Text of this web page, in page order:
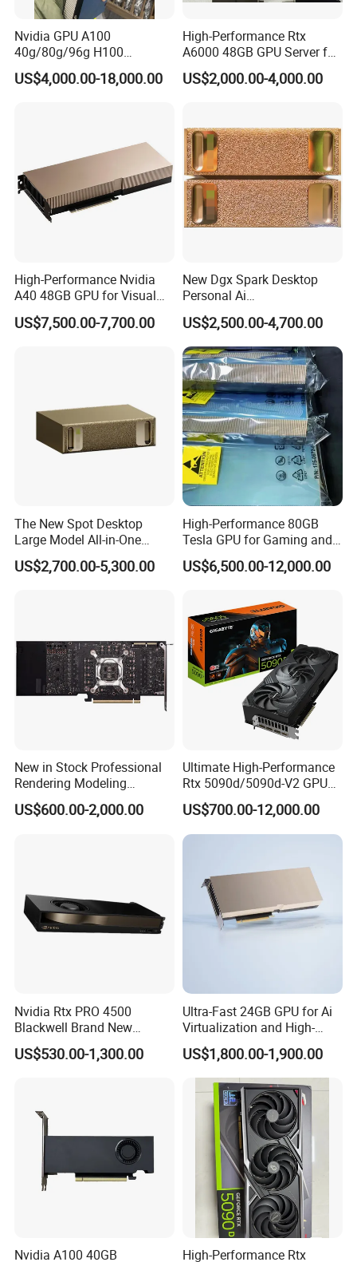
Nvidia GPU A100
40g/80g/96g H100
80g/96g Pcie H200 H100
94G Nvlai/Data
US$4,000.00-18,000.00
High-Performance Rtx
A6000 48GB GPU Server for
Professionals
US$2,000.00-4,000.00
High-Performance Nvidia
A40 48GB GPU for Visual
New Ai Training Inference
Server Graphics Card Host
US$7,500.00-7,700.00
New Dgx Spark Desktop
Personal Ai
Supercomputing System
Blackwell Architecture Mini
Computer in Stock GPU
US$2,500.00-4,700.00
The New Spot Desktop
Large Model All-in-One
Grace Blackwell Ai
Supercomputer Dgx Spark
US$2,700.00-5,300.00
High-Performance 80GB
Tesla GPU for Gaming and
US$6,500.00-12,000.00
New in Stock Professional
Rendering Modeling
Graphics Rtxa5000 24GB
Professional-Grade GPU
US$600.00-2,000.00
Ultimate High-Performance
Rtx 5090d/5090d-V2 GPU
Graphics Card for High-End
Gaming
US$700.00-12,000.00
Nvidia Rtx PRO 4500
Blackwell Brand New
Original 32GB PCI Express
5.0 Fan-Cooled GPU for
US$530.00-1,300.00
Ultra-Fast 24GB GPU for Ai
Virtualization and High-
Performance Computing
US$1,800.00-1,900.00
Nvidia A100 40GB
High-Performance Rtx